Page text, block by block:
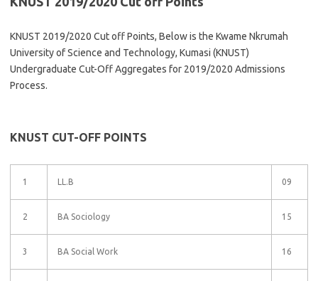
KNUST 2019/2020 Cut off Points, Below is the Kwame Nkrumah
University of Science and Technology, Kumasi (KNUST)
Undergraduate Cut-Off Aggregates for 2019/2020 Admissions
Process.
KNUST CUT-OFF POINTS
1 LL.B 09
2 BA Sociology 15
3 BA Social Work 16